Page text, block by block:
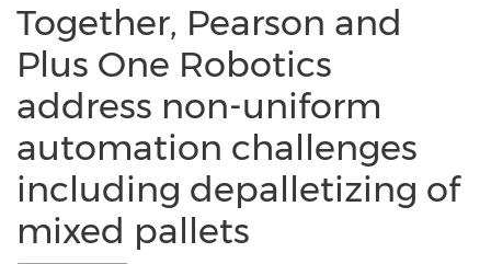
Together, Pearson and
Plus One Robotics
address non-uniform
automation challenges
including depalletizing of
mixed pallets